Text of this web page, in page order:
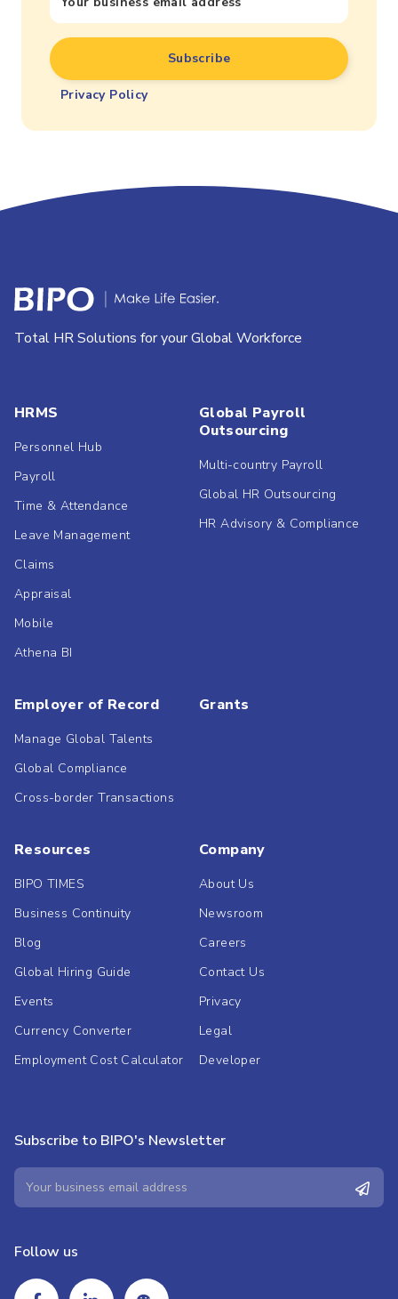
Privacy Policy
Total HR Solutions for your Global Workforce
HRMS
Personnel Hub
Payroll
Time & Attendance
Leave Management
Claims
Appraisal
Mobile
Athena BI
Global Payroll
Outsourcing
Multi-country Payroll
Global HR Outsourcing
HR Advisory & Compliance
Employer of Record
Manage Global Talents
Global Compliance
Cross-border Transactions
Grants
Resources
BIPO TIMES
Business Continuity
Blog
Global Hiring Guide
Events
Currency Converter
Employment Cost Calculator
Company
About Us
Newsroom
Careers
Contact Us
Privacy
Legal
Developer
Subscribe to BIPO's Newsletter
Follow us